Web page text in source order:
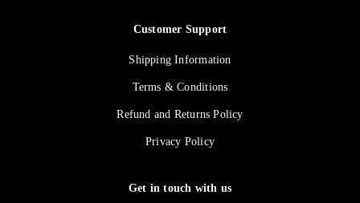
Customer Support
Shipping Information
Terms & Conditions
Refund and Returns Policy
Privacy Policy
Get in touch with us